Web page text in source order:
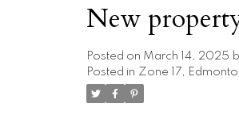
New
Posted on March 14, 2025
Posted in Zone 17,